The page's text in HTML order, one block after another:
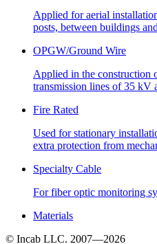
Applied for aerial
posts, between buildings
OPGW/Ground Wire
Applied in the construction
transmission lines of 35 kV
Fire Rated
Used for stationary
extra protection from
Specialty Cable
For fiber optic monitoring
Materials
© Incab LLC. 2007—2026